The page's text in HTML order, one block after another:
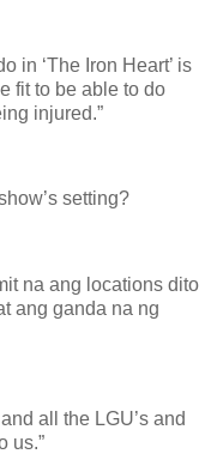
in ‘The Iron Heart’ is
fit to be able to do
injured.”
setting?
na ang locations dito
ang ganda na ng
all the LGU’s and
us.”